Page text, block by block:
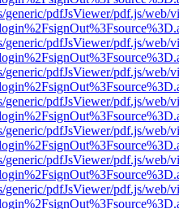
pdfJsViewer/pdf.js/web/
pdfJsViewer/pdf.js/web/
pdfJsViewer/pdf.js/web/
pdfJsViewer/pdf.js/web/
pdfJsViewer/pdf.js/web/
pdfJsViewer/pdf.js/web/
pdfJsViewer/pdf.js/web/